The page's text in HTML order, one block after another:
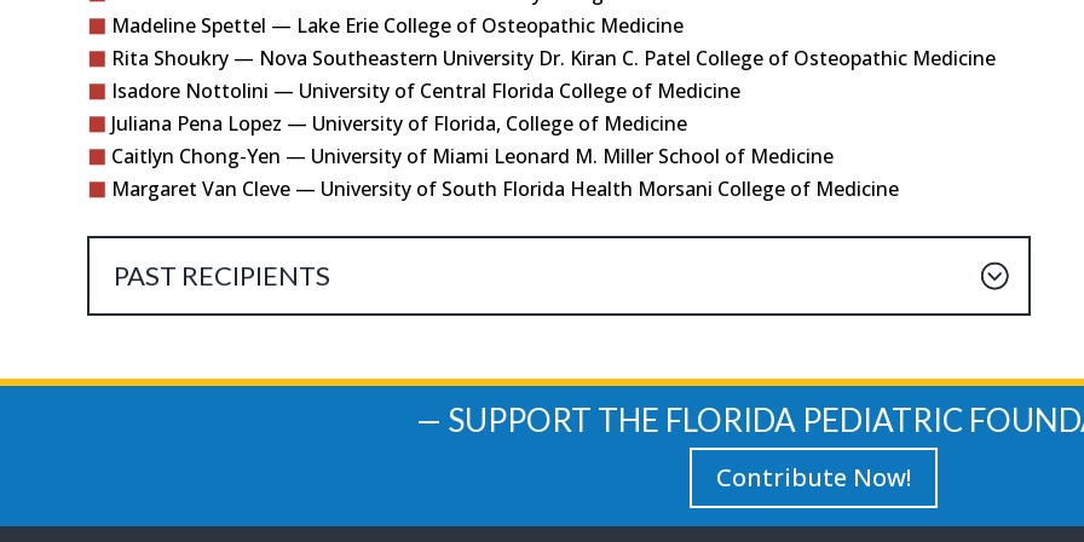
Madeline Spettel — Lake Erie College of Osteopathic Medicine
Rita Shoukry — Nova Southeastern University Dr. Kiran C. Patel College of Osteopathic Medicine
Isadore Nottolini — University of Central Florida College of Medicine
Juliana Pena Lopez — University of Florida, College of Medicine
Caitlyn Chong-Yen — University of Miami Leonard M. Miller School of Medicine
Margaret Van Cleve — University of South Florida Health Morsani College of Medicine
PAST RECIPIENTS
— SUPPORT THE FLORIDA PEDIATRIC
Contribute Now!